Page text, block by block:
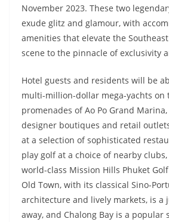
November 2023. These two
exude glitz and glamour, with
amenities that elevate the
scene to the pinnacle of exclusivity
Hotel guests and residents will be
multi-million-dollar mega-yachts on
promenades of Ao Po Grand
designer boutiques and retail
at a selection of sophisticated
play golf at a choice of nearby
world-class Mission Hills Phuket Golf
Old Town, with its classical Sino-
architecture and lively markets, is a
away, and Chalong Bay is a popular